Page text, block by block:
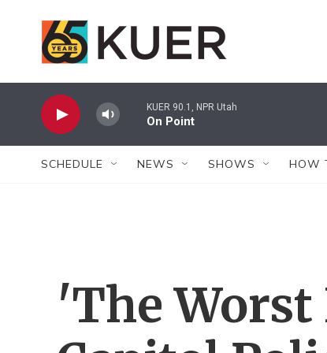
KUER 90.1, NPR Utah
On Point
SCHEDULE NEWS SHOWS HOW
'The Worst